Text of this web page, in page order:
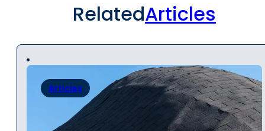
RelatedArticles
Articles